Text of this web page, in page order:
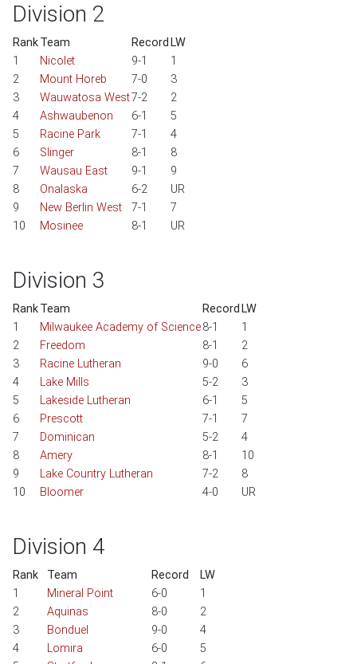
Division 2
RankTeam Record LW
1
Nicolet 9-1
1
2
Mount Horeb 7-0
3
3
Wauwatosa West7-2
2
4
Ashwaubenon 6-1
5
5
Racine Park 7-1
4
6
Slinger 8-1
8
7
Wausau East 9-1
9
8
Onalaska 6-2
UR
9
New Berlin West 7-1
7
10
Mosinee 8-1 UR
Division 3
RankTeam Record LW
1
Milwaukee Academy of Science8-1
1
2
Freedom 8-1
2
3
Racine Lutheran 9-0
6
4
Lake Mills 5-2
3
5
Lakeside Lutheran 6-1
5
6
Prescott 7-1
7
7
Dominican 5-2
4
8
Amery 8-1
10
9
Lake Country Lutheran 7-2
8
10
Bloomer 4-0 UR
Division 4
Rank Team Record
LW
1
Mineral Point 6-0
1
2
Aquinas 8-0
2
3
Bonduel 9-0
4
4
Lomira 6-0
5